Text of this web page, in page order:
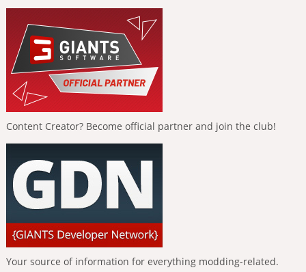
Content Creator? Become official partner and join the club!
Your source of information for everything modding-related.